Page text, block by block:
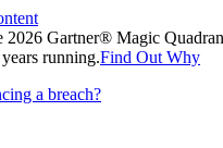
2026 Gartner® Magic
running.Find Out Why
a breach?